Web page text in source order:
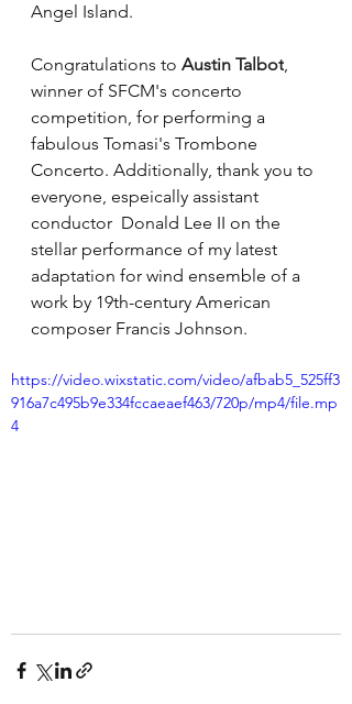
Angel Island.
Congratulations to Austin Talbot,
winner of SFCM's concerto
competition, for performing a
fabulous Tomasi's Trombone
Concerto. Additionally, thank you to
everyone, espeically assistant
conductor  Donald Lee II on the
stellar performance of my latest
adaptation for wind ensemble of a
work by 19th-century American
composer Francis Johnson.
https://video.wixstatic.com/video/afbab5_525ff3
916a7c495b9e334fccaeaef463/720p/mp4/file.mp
4